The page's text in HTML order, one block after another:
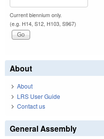
Current biennium only.
(e.g. H14, S12, H103, S967)
About
About
LRS User Guide
Contact us
General Assembly